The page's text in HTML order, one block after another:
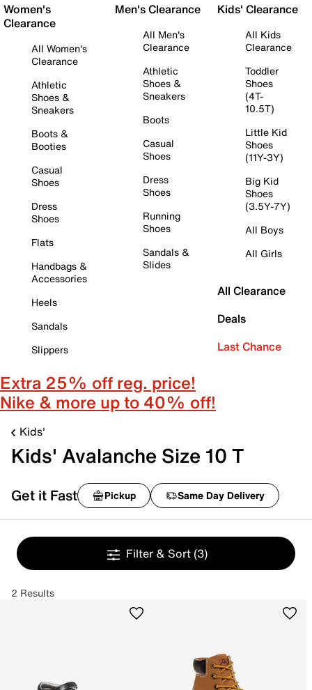
Women's
Clearance
All Women's
Clearance
Athletic
Shoes &
Sneakers
Boots &
Booties
Casual
Shoes
Dress
Shoes
Flats
Handbags &
Accessories
Heels
Sandals
Slippers
Men's Clearance
All Men's
Clearance
Athletic
Shoes &
Sneakers
Boots
Casual
Shoes
Dress
Shoes
Running
Shoes
Sandals &
Slides
Kids' Clearance
All Kids
Clearance
Toddler
Shoes
(4T-
10.5T)
Little Kid
Shoes
(11Y-3Y)
Big Kid
Shoes
(3.5Y-7Y)
All Boys
All Girls
All Clearance
Deals
Last Chance
Extra 25% off reg. price!
Nike & more up to 40% off!
Kids'
Kids' Avalanche Size 10 T
Get it Fast Pickup Same Day Delivery
Filter & Sort (3)
2 Results